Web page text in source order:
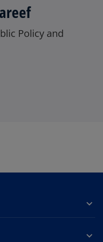
Policy and